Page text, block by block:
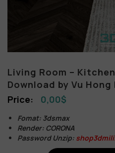
Living Room –
Download by Vu Hong
0,00$
Fomat: 3dsmax
Render: CORONA
Password Unzip: